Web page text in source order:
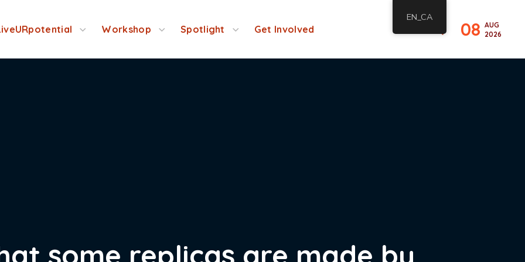
Workshop Spotlight Get Involved 08 AUG
2026
some replicas are made by
EN_CA